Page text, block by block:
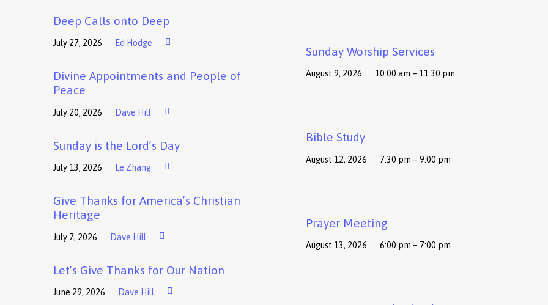
Deep Calls onto Deep
July 27, 2026 Ed Hodge
Divine Appointments and People of
Peace
July 20, 2026 Dave Hill
Sunday is the Lord’s Day
July 13, 2026 Le Zhang
Give Thanks for America’s Christian
Heritage
July 7, 2026 Dave Hill
Let’s Give Thanks for Our Nation
June 29, 2026 Dave Hill
Sunday Worship Services
August 9, 2026 10:00 am – 11:30 pm
Bible Study
August 12, 2026 7:30 pm – 9:00 pm
Prayer Meeting
August 13, 2026 6:00 pm – 7:00 pm